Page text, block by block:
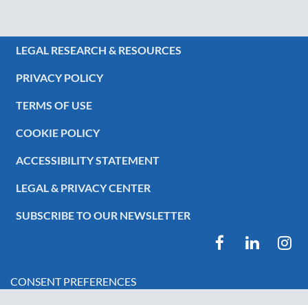
LEGAL RESEARCH & RESOURCES
PRIVACY POLICY
TERMS OF USE
COOKIE POLICY
ACCESSIBILITY STATEMENT
LEGAL & PRIVACY CENTER
SUBSCRIBE TO OUR NEWSLETTER
CONSENT PREFERENCES